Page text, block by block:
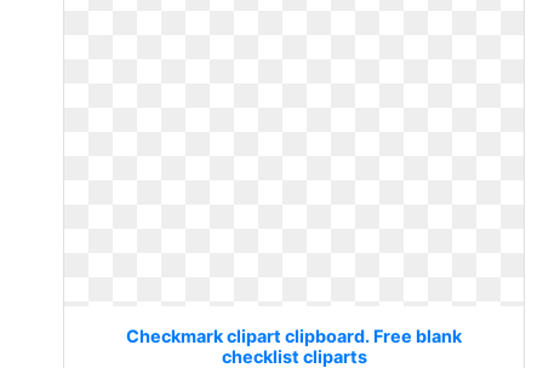
Checkmark clipart clipboard. Free blank
checklist cliparts